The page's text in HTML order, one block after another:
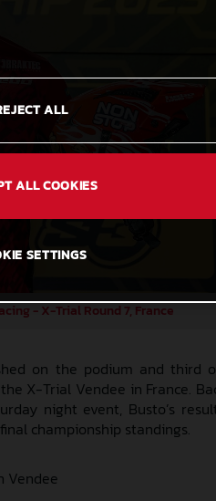
- X-Trial Round 7, France
on the podium and third
X-Trial Vendee in France.
night event, Busto’s
championship standings.
Vendee
ALL
ALL COOKIES
SETTINGS